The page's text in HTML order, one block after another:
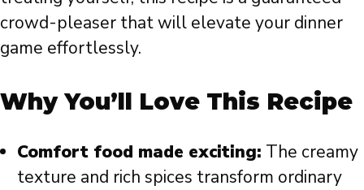
crowd-pleaser that will elevate your dinner
game effortlessly.
Why You’ll Love This Recipe
Comfort food made exciting: The creamy
texture and rich spices transform ordinary